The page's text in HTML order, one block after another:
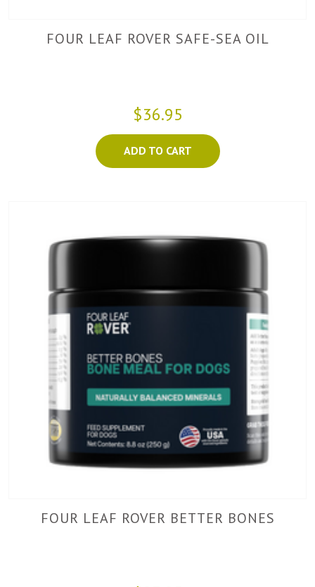
FOUR LEAF ROVER SAFE-SEA OIL
$36.95
ADD TO CART
FOUR LEAF ROVER BETTER BONES